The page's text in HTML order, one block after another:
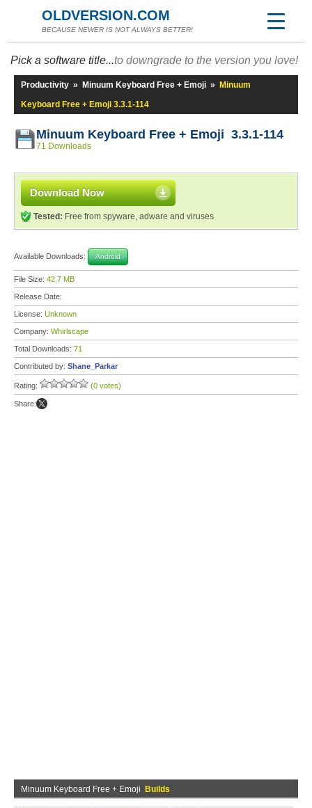
OLDVERSION.COM
BECAUSE NEWER IS NOT ALWAYS BETTER!
Pick a software title...to downgrade to the version you love!
Productivity » Minuum Keyboard Free + Emoji »
Minuum
Keyboard Free + Emoji 3.3.1-114
Minuum Keyboard Free + Emoji 3.3.1-114
71 Downloads
Download Now
Tested: Free from spyware, adware and viruses
Available Downloads: Android
File Size: 42.7 MB
Release Date:
License: Unknown
Company: Whirlscape
Total Downloads: 71
Contributed by: Shane_Parkar
Rating: (0 votes)
Share:
Minuum Keyboard Free + Emoji Builds